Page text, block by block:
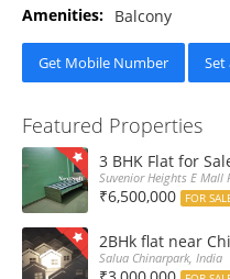
Amenities: Balcony
Get Mobile Number Set
Featured Properties
3 BHK Flat for
Suvenior Heights E
₹6,500,000 FOR
2BHk flat near
Salua Chinarpark, India